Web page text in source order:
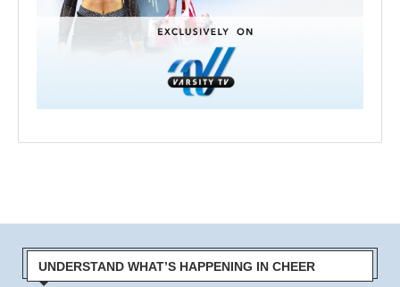
UNDERSTAND WHAT’S HAPPENING IN CHEER